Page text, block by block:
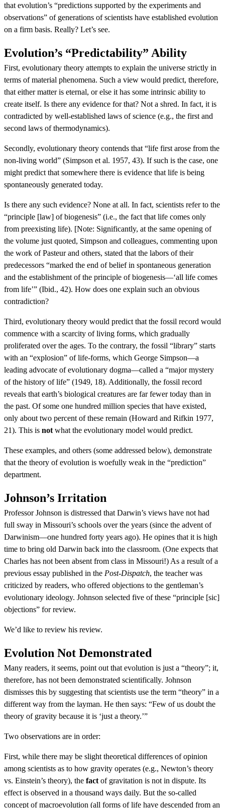
that evolution’s “predictions supported by the experiments and
observations” of generations of scientists have established evolution
on a firm basis. Really? Let’s see.
Evolution’s “Predictability” Ability
First, evolutionary theory attempts to explain the universe strictly in
terms of material phenomena. Such a view would predict, therefore,
that either matter is eternal, or else it has some intrinsic ability to
create itself. Is there any evidence for that? Not a shred. In fact, it is
contradicted by well-established laws of science (e.g., the first and
second laws of thermodynamics).
Secondly, evolutionary theory contends that “life first arose from the
non-living world” (Simpson et al. 1957, 43). If such is the case, one
might predict that somewhere there is evidence that life is being
spontaneously generated today.
Is there any such evidence? None at all. In fact, scientists refer to the
“principle [law] of biogenesis” (i.e., the fact that life comes only
from preexisting life). [Note: Significantly, at the same opening of
the volume just quoted, Simpson and colleagues, commenting upon
the work of Pasteur and others, stated that the labors of their
predecessors “marked the end of belief in spontaneous generation
and the establishment of the principle of biogenesis—‘all life comes
from life’” (Ibid., 42). How does one explain such an obvious
contradiction?
Third, evolutionary theory would predict that the fossil record would
commence with a scarcity of living forms, which gradually
proliferated over the ages. To the contrary, the fossil “library” starts
with an “explosion” of life-forms, which George Simpson—a
leading advocate of evolutionary dogma—called a “major mystery
of the history of life” (1949, 18). Additionally, the fossil record
reveals that earth’s biological creatures are far fewer today than in
the past. Of some one hundred million species that have existed,
only about two percent of these remain (Howard and Rifkin 1977,
21). This is not what the evolutionary model would predict.
These examples, and others (some addressed below), demonstrate
that the theory of evolution is woefully weak in the “prediction”
department.
Johnson’s Irritation
Professor Johnson is distressed that Darwin’s views have not had
full sway in Missouri’s schools over the years (since the advent of
Darwinism—one hundred forty years ago). He opines that it is high
time to bring old Darwin back into the classroom. (One expects that
Charles has not been absent from class in Missouri!) As a result of a
previous essay published in the Post-Dispatch, the teacher was
criticized by readers, who offered objections to the gentleman’s
evolutionary ideology. Johnson selected five of these “principle [sic]
objections” for review.
We’d like to review his review.
Evolution Not Demonstrated
Many readers, it seems, point out that evolution is just a “theory”; it,
therefore, has not been demonstrated scientifically. Johnson
dismisses this by suggesting that scientists use the term “theory” in a
different way from the layman. He then says: “Few of us doubt the
theory of gravity because it is ‘just a theory.’”
Two observations are in order:
First, while there may be slight theoretical differences of opinion
among scientists as to how gravity operates (e.g., Newton’s theory
vs. Einstein’s theory), the fact of gravitation is not in dispute. Its
effect is observed in a thousand ways daily. But the so-called
concept of macroevolution (all forms of life have descended from an